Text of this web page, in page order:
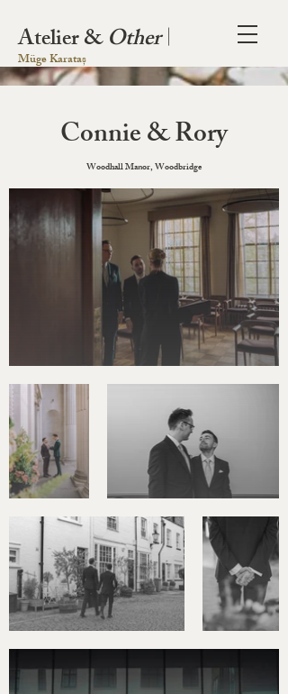
Atelier &Other
Müge Karataș
Connie & Rory
Woodhall Manor, Woodbridge